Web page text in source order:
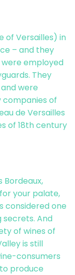
of Versailles) in
– and they
employed
They
were
of
de Versailles
of 18th century
your palate,
considered one
And
of wines of
is still
consumers
produce